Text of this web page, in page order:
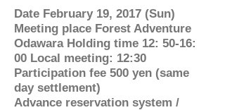
Date February 19, 2017 (Sun)
Meeting place Forest Adventure
Odawara Holding time 12: 50-16:
00 Local meeting: 12:30
Participation fee 500 yen (same
day settlement)
Advance reservation system /